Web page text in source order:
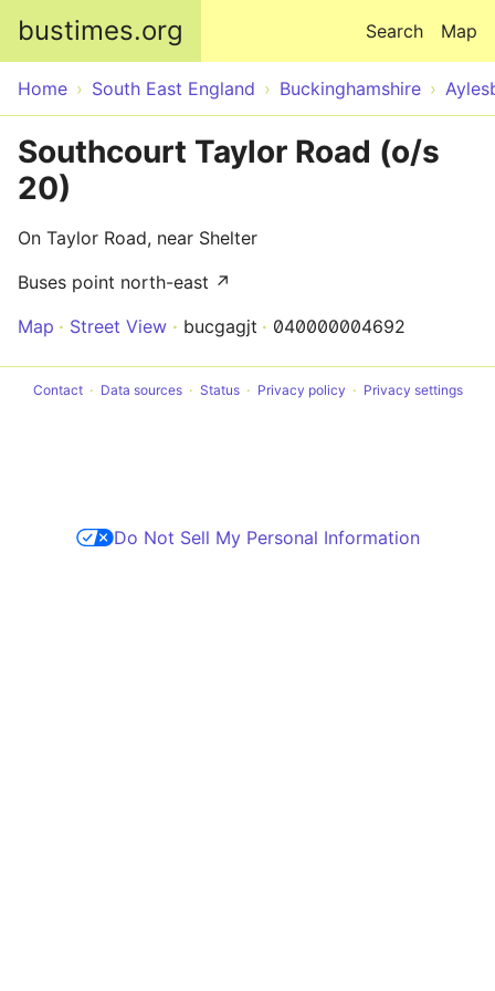
bustimes.org Map
Search
Home South East England Buckinghamshire
Southcourt Taylor Road (o/s
20)
On Taylor Road, near Shelter
Buses point north-east ↗
Map
Street View bucgagjt 040000004692
Contact Data sources Status Privacy policy Privacy settings
Do Not Sell My Personal Information